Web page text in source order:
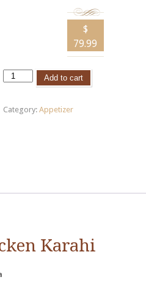
$
79.99
Add to cart
Category:Appetizer
Karahi